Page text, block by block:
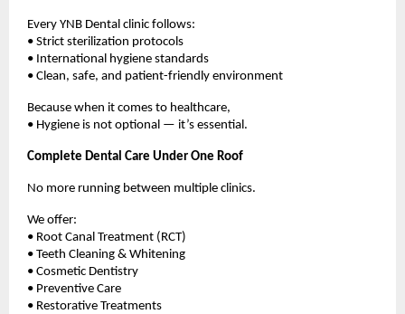
Every YNB Dental clinic follows:
• Strict sterilization protocols
• International hygiene standards
• Clean, safe, and patient-friendly environment
Because when it comes to healthcare,
• Hygiene is not optional — it’s essential.
Complete Dental Care Under One Roof
No more running between multiple clinics.
We offer:
• Root Canal Treatment (RCT)
• Teeth Cleaning & Whitening
• Cosmetic Dentistry
• Preventive Care
• Restorative Treatments